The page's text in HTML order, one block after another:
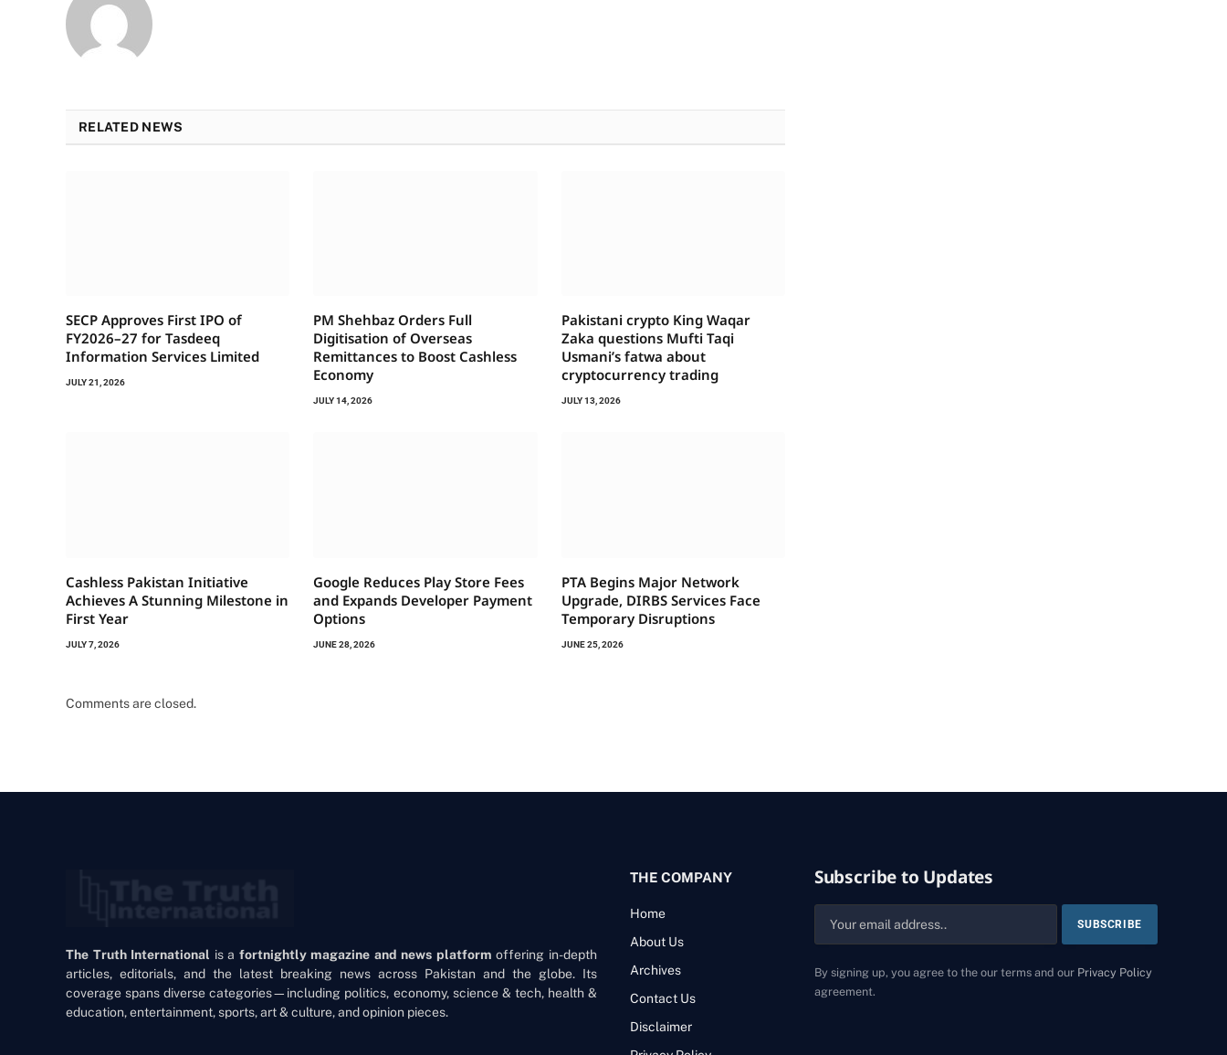
RELATED NEWS
SECP Approves First IPO of
FY2026–27 for Tasdeeq
Information Services Limited
JULY 21, 2026
PM Shehbaz Orders Full
Digitisation of Overseas
Remittances to Boost Cashless
Economy
JULY 14, 2026
Pakistani crypto King Waqar
Zaka questions Mufti Taqi
Usmani’s fatwa about
cryptocurrency trading
JULY 13, 2026
Cashless Pakistan Initiative
Achieves A Stunning Milestone in
First Year
JULY 7, 2026
Google Reduces Play Store Fees
and Expands Developer Payment
Options
JUNE 28, 2026
PTA Begins Major Network
Upgrade, DIRBS Services Face
Temporary Disruptions
JUNE 25, 2026
Comments are closed.
The Truth International is a fortnightly magazine and news platform offering in-depth
articles, editorials, and the latest breaking news across Pakistan and the globe. Its
coverage spans diverse categories—including politics, economy, science & tech, health &
education, entertainment, sports, art & culture, and opinion pieces.
THE COMPANY
Home
About Us
Archives
Contact Us
Disclaimer
Subscribe to Updates
By signing up, you agree to the our terms and our Privacy Policy
agreement.